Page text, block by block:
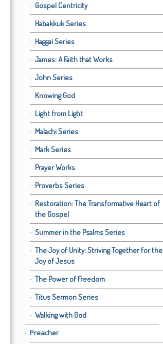
Gospel Centricity
Habakkuk Series
Haggai Series
James: A Faith that Works
John Series
Knowing God
Light from Light
Malachi Series
Mark Series
Prayer Works
Proverbs Series
Restoration: The Transformative Heart of
the Gospel
Summer in the Psalms Series
The Joy of Unity: Striving Together for the
Joy of Jesus
The Power of Freedom
Titus Sermon Series
Walking with God
Preacher